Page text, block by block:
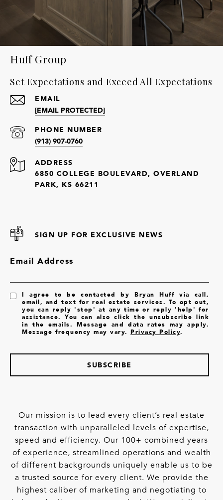
Huff Group
Set Expectations and Exceed All Expectations
EMAIL
[EMAIL PROTECTED]
PHONE NUMBER
(913) 907-0760
ADDRESS
6850 COLLEGE BOULEVARD, OVERLAND
PARK, KS 66211
SIGN UP FOR EXCLUSIVE NEWS
Email Address
I agree to be contacted by Bryan Huff via call,
email, and text for real estate services. To opt out,
you can reply 'stop' at any time or reply 'help' for
assistance. You can also click the unsubscribe link
in the emails. Message and data rates may apply.
Message frequency may vary.Privacy Policy.
SUBSCRIBE
Our mission is to lead every client’s real estate
transaction with unparalleled levels of expertise,
speed and efficiency. Our 100+ combined years
of experience, streamlined operations and wealth
of different backgrounds uniquely enable us to be
a trusted source for every client. We provide the
highest caliber of marketing and negotiating to